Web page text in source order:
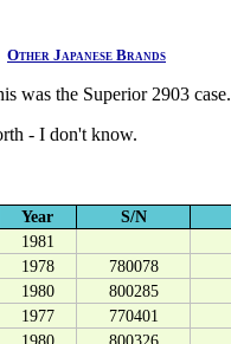
Other Japanese Brands
was the Superior 2903 case.
- I don't know.
Year S/N
1981
1978 780078
1980 800285
1977 770401